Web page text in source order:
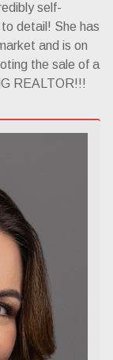
self-
detail! She has
and is on
the sale of a
REALTOR!!!